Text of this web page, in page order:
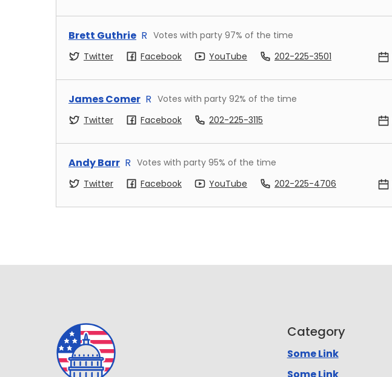
Brett Guthrie R Votes with party 97% of the time
Twitter
Facebook YouTube 202-225-3501
James Comer R Votes with party 92% of the time
Twitter
Facebook 202-225-3115
Andy Barr R Votes with party 95% of the time
Twitter
Facebook YouTube 202-225-4706
Category
Some Link